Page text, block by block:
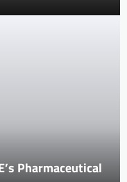
Pharmaceutical